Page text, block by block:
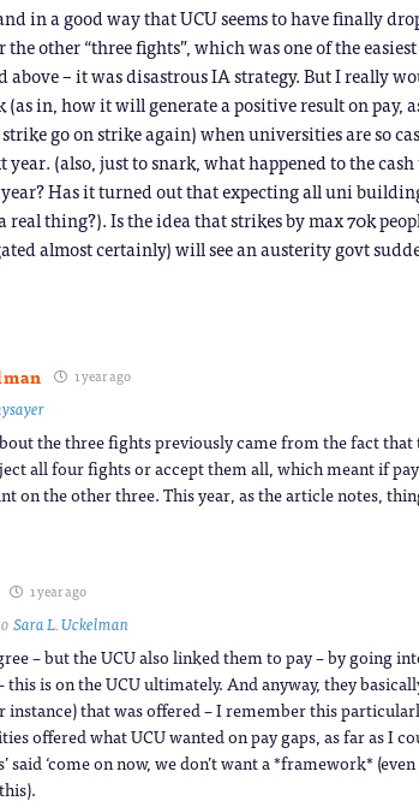
in a good way that UCU seems to have finally
other “three fights”, which was one of the
above – it was disastrous IA strategy. But I really
in, how it will generate a positive result on pay,
go on strike again) when universities are so
(also, just to snark, what happened to the
Has it turned out that expecting all uni
real thing?). Is the idea that strikes by max 70k
almost certainly) will see an austerity govt
1 year ago
the three fights previously came from the fact that
all four fights or accept them all, which meant if
on the other three. This year, as the article notes,
1 year ago
Sara L. Uckelman
– but the UCU also linked them to pay – by going
this is on the UCU ultimately. And anyway, they
instance) that was offered – I remember this
offered what UCU wanted on pay gaps, as far as I
said ‘come on now, we don’t want a *framework*